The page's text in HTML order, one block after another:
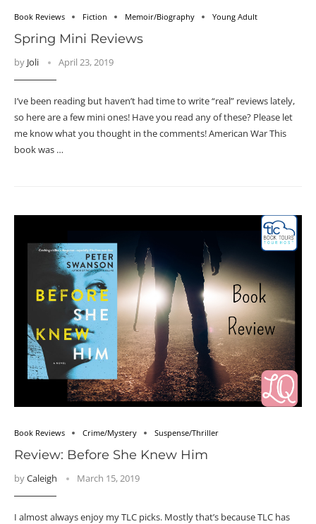
Book Reviews Fiction Memoir/Biography Young Adult
Spring Mini Reviews
by Joli April 23, 2019
I’ve been reading but haven’t had time to write “real” reviews lately,
so here are a few mini ones! Have you read any of these? Please let
me know what you thought in the comments! American War This
book was …
Book Reviews Crime/Mystery Suspense/Thriller
Review: Before She Knew Him
byCaleigh March 15, 2019
I almost always enjoy my TLC picks. Mostly that’s because TLC has